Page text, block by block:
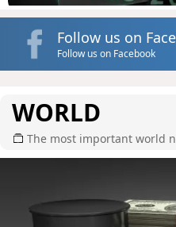
Follow us on
Follow us on Facebook
WORLD
The most important world